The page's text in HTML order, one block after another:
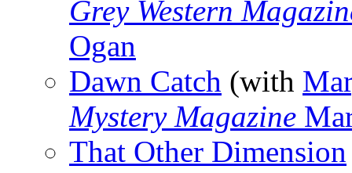
Grey Western
Ogan
Dawn Catch (with
Mystery Magazine
That Other Dimension